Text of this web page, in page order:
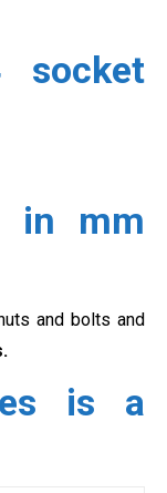
in mm
and bolts and
is a